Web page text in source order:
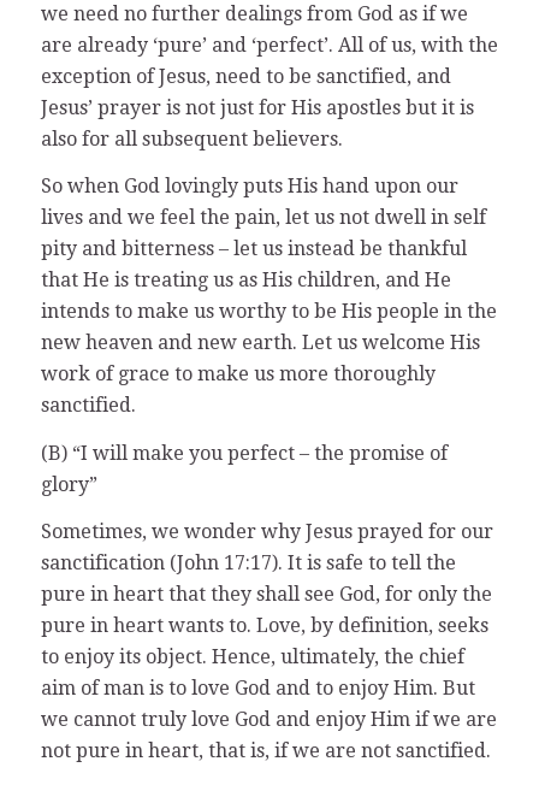
we need no further dealings from God as if we
are already ‘pure’ and ‘perfect’. All of us, with the
exception of Jesus, need to be sanctified, and
Jesus’ prayer is not just for His apostles but it is
also for all subsequent believers.
So when God lovingly puts His hand upon our
lives and we feel the pain, let us not dwell in self
pity and bitterness – let us instead be thankful
that He is treating us as His children, and He
intends to make us worthy to be His people in the
new heaven and new earth. Let us welcome His
work of grace to make us more thoroughly
sanctified.
(B) “I will make you perfect – the promise of
glory”
Sometimes, we wonder why Jesus prayed for our
sanctification (John 17:17). It is safe to tell the
pure in heart that they shall see God, for only the
pure in heart wants to. Love, by definition, seeks
to enjoy its object. Hence, ultimately, the chief
aim of man is to love God and to enjoy Him. But
we cannot truly love God and enjoy Him if we are
not pure in heart, that is, if we are not sanctified.